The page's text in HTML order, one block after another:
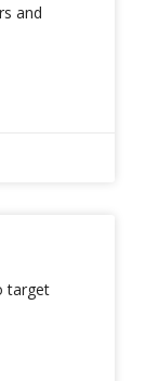
and
target